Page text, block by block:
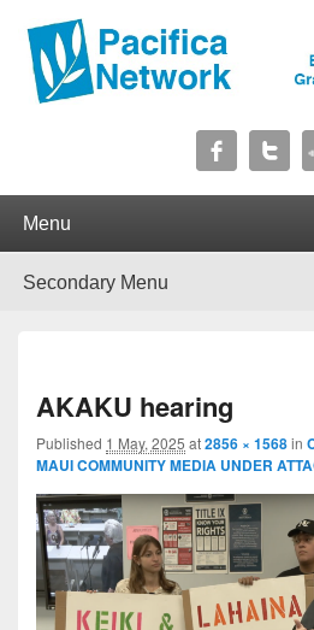
Pacifica Network
AKAKU hearing
Published 1 May, 2025 at2856 × 1568in
MAUI COMMUNITY MEDIA UNDER